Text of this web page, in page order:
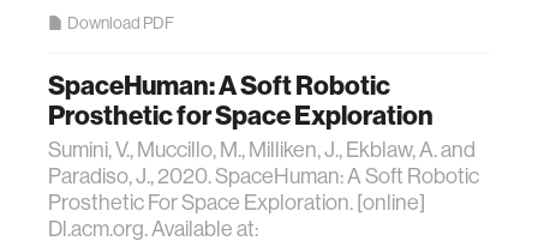
Download PDF
SpaceHuman: A Soft Robotic
Prosthetic for Space Exploration
Sumini, V., Muccillo, M., Milliken, J., Ekblaw, A. and
Paradiso, J., 2020. SpaceHuman: A Soft Robotic
Prosthetic For Space Exploration. [online]
Dl.acm.org. Available at: